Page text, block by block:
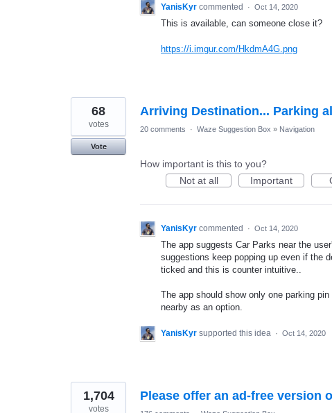
YanisKyr commented · Oct 14, 2020
This is available, can someone close it?
https://i.imgur.com/HkdmA4G.png
Arriving Destination... Parking
68
votes
Vote
20 comments · Waze Suggestion Box » Navigation
How important is this to you?
Not at all
Important
YanisKyr commented · Oct 14, 2020
The app suggests Car Parks near the
suggestions keep popping up even if the
ticked and this is counter intuitive..
The app should show only one parking
nearby as an option.
YanisKyr supported this idea · Oct 14, 2020
Please offer an ad-free version
1,704
votes